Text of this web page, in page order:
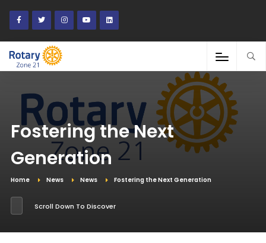
Fostering the Next
Generation
Home News News Fostering the Next Generation
Scroll Down To Discover